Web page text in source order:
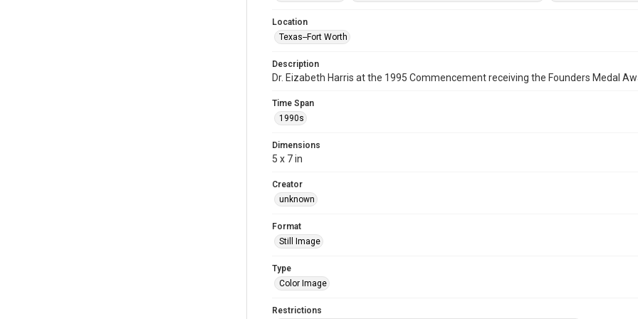
Location
Texas--Fort Worth
Description
Dr. Eizabeth Harris at the 1995 Commencement receiving the Founders Medal
Time Span
1990s
Dimensions
5 x 7 in
Creator
unknown
Format
Still Image
Type
Color Image
Restrictions